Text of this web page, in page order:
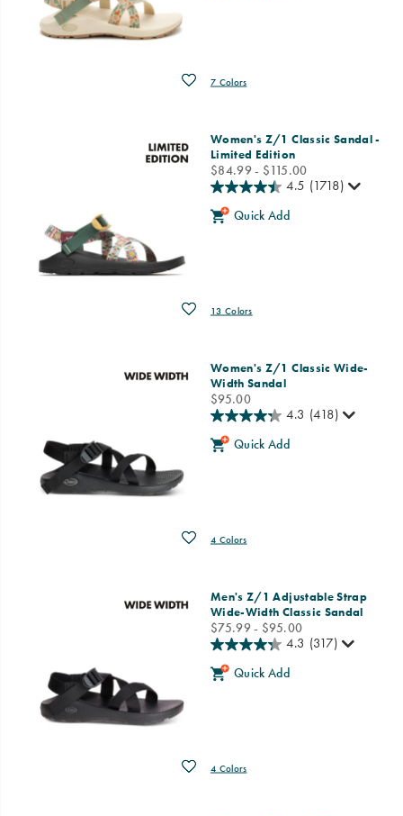
Wishlist
7 Colors
Women's Z/1 Classic Sandal -
Limited Edition
price
$84.99 - $115.00
Wishlist
4.5 (1718)
Quick Add
13 Colors
Women's Z/1 Classic Wide-
Width Sandal
price
$95.00
Wishlist
4.3 (418)
Quick Add
4 Colors
Men's Z/1 Adjustable Strap
Wide-Width Classic Sandal
price
$75.99 - $95.00
Wishlist
4.3 (317)
Quick Add
4 Colors